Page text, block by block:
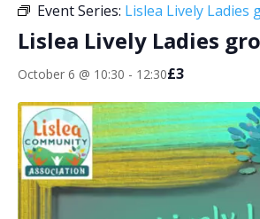
Event Series: Lislea Lively Ladies
Lislea Lively Ladies
October 6 @ 10:30 - 12:30£3